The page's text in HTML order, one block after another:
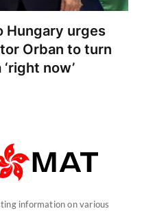
Hungary urges
Orban to turn
now’
information on various